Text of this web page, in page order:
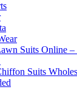
Suits Online –
Suits